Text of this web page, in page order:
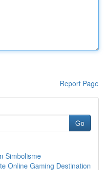
Report Page
Go
Simbolisme
Online Gaming Destination